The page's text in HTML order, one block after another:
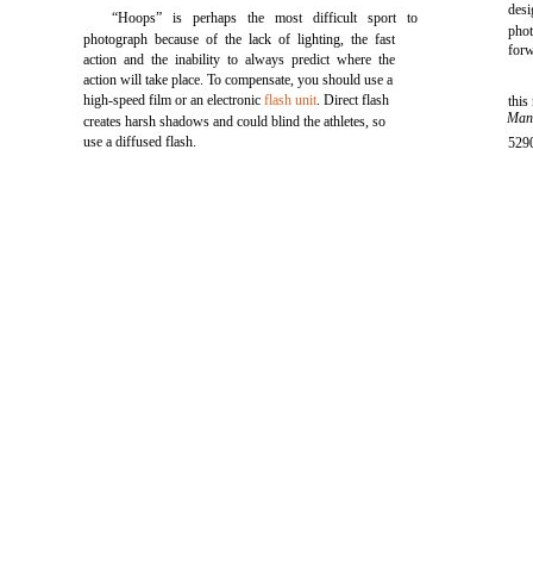
“Hoops” is perhaps the most difficult sport to
photograph because of the lack of lighting, the fast
action and the inability to always predict where the
action will take place. To compensate, you should use a
high-speed film or an electronicflash unit. Direct flash
creates harsh shadows and could blind the athletes, so
use a diffused flash.
this